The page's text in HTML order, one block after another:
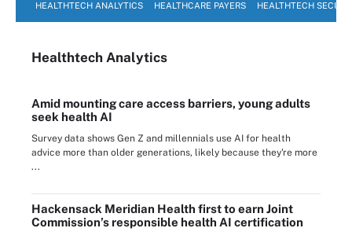
HEALTHTECH ANALYTICS HEALTHCARE PAYERS HEALTHTECH
Healthtech Analytics
Amid mounting care access barriers, young adults
seek health AI
Survey data shows Gen Z and millennials use AI for health
advice more than older generations, likely because they're more
...
Hackensack Meridian Health first to earn Joint
Commission’s responsible health AI certification